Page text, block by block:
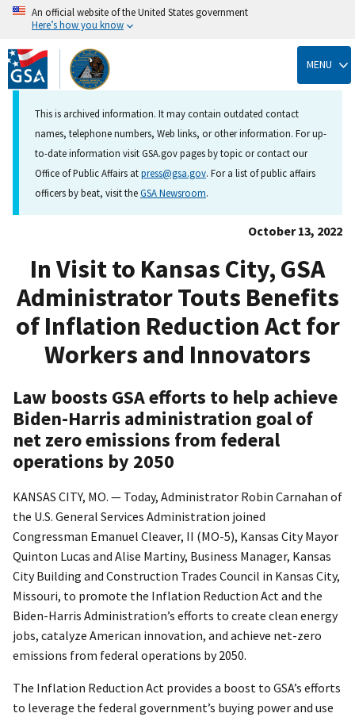
Skip
to
main
content
An official website of the United States government
Here’s how you know
MENU
This is archived information. It may contain outdated contact
names, telephone numbers, Web links, or other information. For up-
to-date information visit GSA.gov pages by topic or contact our
Office of Public Affairs atpress@gsa.gov. For a list of public affairs
officers by beat, visit theGSA Newsroom.
October 13, 2022
In Visit to Kansas City, GSA
Administrator Touts Benefits
of Inflation Reduction Act for
Workers and Innovators
Law boosts GSA efforts to help achieve
Biden-Harris administration goal of
net zero emissions from federal
operations by 2050
KANSAS CITY, MO. — Today, Administrator Robin Carnahan of
the U.S. General Services Administration joined
Congressman Emanuel Cleaver, II (MO-5), Kansas City Mayor
Quinton Lucas and Alise Martiny, Business Manager, Kansas
City Building and Construction Trades Council in Kansas City,
Missouri, to promote the Inflation Reduction Act and the
Biden-Harris Administration’s efforts to create clean energy
jobs, catalyze American innovation, and achieve net-zero
emissions from federal operations by 2050.
The Inflation Reduction Act provides a boost to GSA’s efforts
to leverage the federal government’s buying power and use